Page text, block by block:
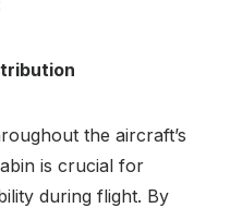
the aircraft’s
is crucial for
during flight. By